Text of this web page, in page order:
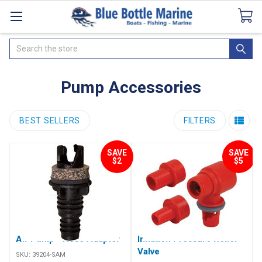
CataloguesSeaDek Flooring AirmarNews
Search
Pump Accessories
BEST SELLERS FILTERS
SAVE
$2
Air Pump - Hose Adapter
SKU: 39204-SAM
SAVE
$5
Inflation Pressure Relief
Valve